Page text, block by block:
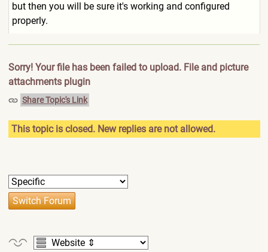
but then you will be sure it's working and configured
properly.
Sorry! Your file has been failed to upload. File and picture
attachments plugin
Share Topic's Link
This topic is closed. New replies are not allowed.